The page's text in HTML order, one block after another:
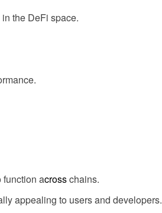
the DeFi space.
function acrosschains.
appealing to users and developers.